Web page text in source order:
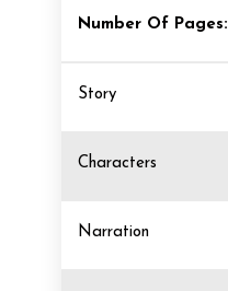
Number Of Pages:
Story
Characters
Narration